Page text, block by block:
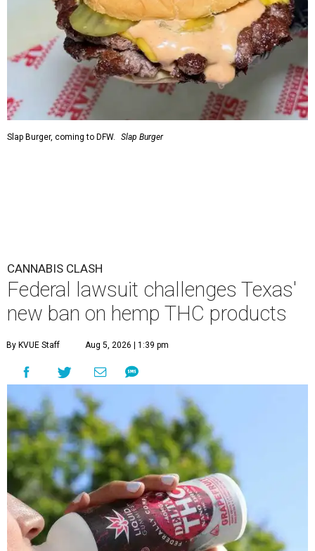
Slap Burger, coming to DFW. Slap Burger
CANNABIS CLASH
Federal lawsuit challenges Texas'
new ban on hemp THC products
By KVUE Staff Aug 5, 2026 | 1:39 pm